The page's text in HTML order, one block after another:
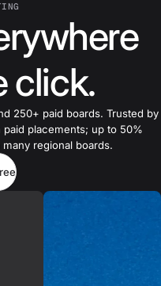
click.
250+ paid boards. Trusted by
placements; up to 50%
regional boards.